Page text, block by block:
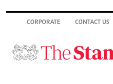
CORPORATE CONTACT US